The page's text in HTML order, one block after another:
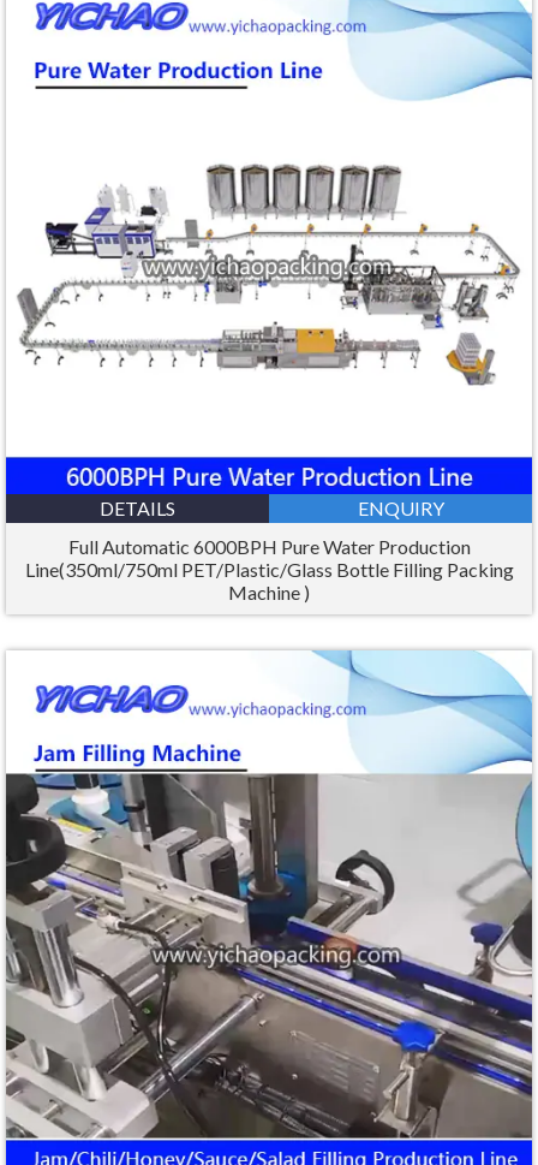
DETAILS
ENQUIRY
Full Automatic 6000BPH Pure Water Production
Line(350ml/750ml PET/Plastic/Glass Bottle Filling Packing
Machine )